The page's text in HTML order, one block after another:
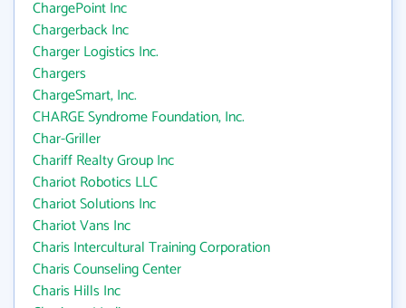
ChargePoint Inc
Chargerback Inc
Charger Logistics Inc.
Chargers
ChargeSmart, Inc.
CHARGE Syndrome Foundation, Inc.
Char-Griller
Chariff Realty Group Inc
Chariot Robotics LLC
Chariot Solutions Inc
Chariot Vans Inc
Charis Intercultural Training Corporation
Charis Counseling Center
Charis Hills Inc